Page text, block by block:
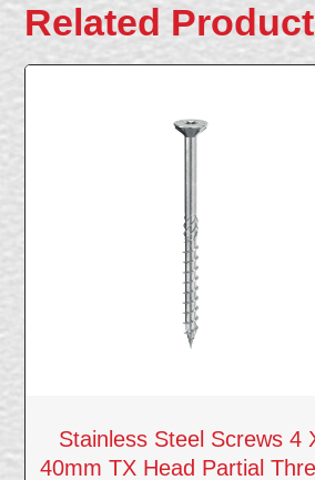
Related
Stainless Steel Screws 4
40mm TX Head Partial